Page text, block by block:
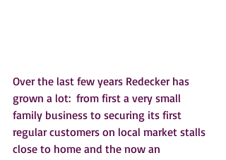
Over the last few years Redecker has
grown a lot:  from first a very small
family business to securing its first
regular customers on local market stalls
close to home and the now an